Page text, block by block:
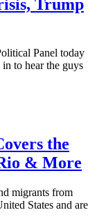
Trump
Panel today
to hear the guys
the
& More
migrants from
States and are